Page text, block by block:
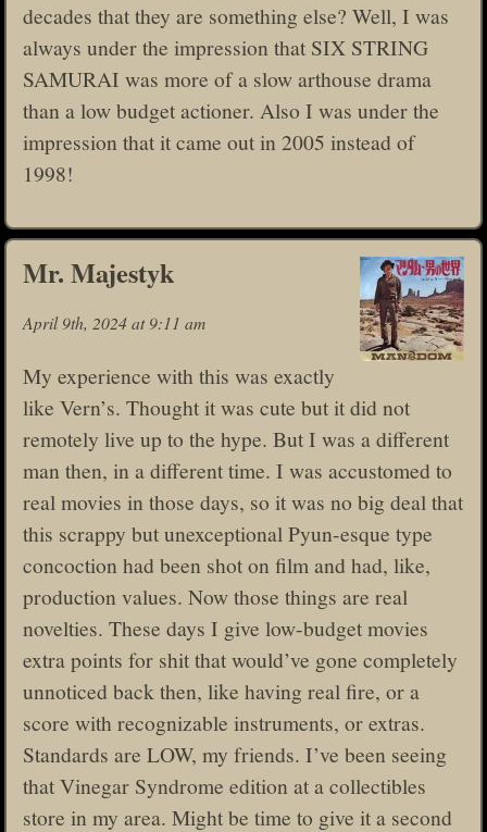
decades that they are something else? Well, I was
always under the impression that SIX STRING
SAMURAI was more of a slow arthouse drama
than a low budget actioner. Also I was under the
impression that it came out in 2005 instead of
1998!
Mr. Majestyk
April 9th, 2024 at 9:11 am
My experience with this was exactly
like Vern’s. Thought it was cute but it did not
remotely live up to the hype. But I was a different
man then, in a different time. I was accustomed to
real movies in those days, so it was no big deal that
this scrappy but unexceptional Pyun-esque type
concoction had been shot on film and had, like,
production values. Now those things are real
novelties. These days I give low-budget movies
extra points for shit that would’ve gone completely
unnoticed back then, like having real fire, or a
score with recognizable instruments, or extras.
Standards are LOW, my friends. I’ve been seeing
that Vinegar Syndrome edition at a collectibles
store in my area. Might be time to give it a second